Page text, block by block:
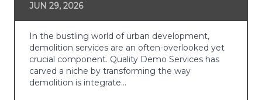
JUN 29, 2026
In the bustling world of urban development,
demolition services are an often-overlooked yet
crucial component. Quality Demo Services has
carved a niche by transforming the way
demolition is integrate…